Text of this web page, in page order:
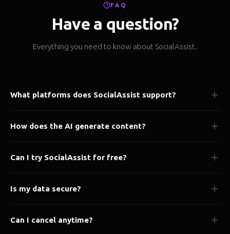
FAQ
Have a question?
Everything you need to know about SocialAssist.
What platforms does SocialAssist support?
LinkedIn, Facebook, TikTok, YouTube, Pinterest, Threads, and
How does the AI generate content?
preferences to generate platform-optimized posts tailored to
Can I try SocialAssist for free?
required to get started.
Is my data secure?
passwords. All connections are processed via secure OAuth 2.0.
Can I cancel anytime?